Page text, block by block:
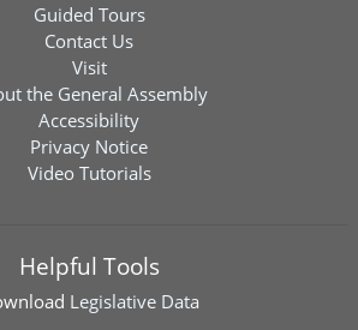
Guided Tours
Contact Us
Visit
the General Assembly
Accessibility
Privacy Notice
Video Tutorials
Helpful Tools
Legislative Data